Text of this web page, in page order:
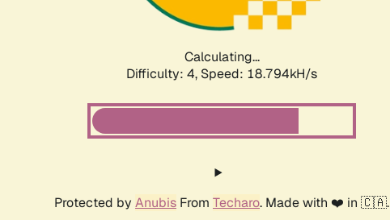
Calculating...
Difficulty: 4, Speed: 18.794kH/s
Protected by Anubis From Techaro. Made with ❤️ in 🇨🇦.